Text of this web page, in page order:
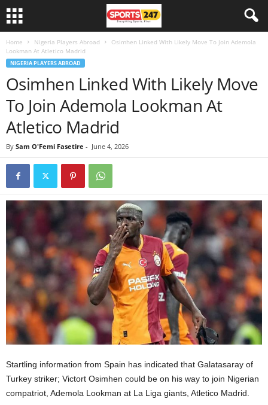
Home Nigeria Players Abroad
Osimhen Linked With Likely Move To Join Ademola
Lookman At Atletico Madrid
NIGERIA PLAYERS ABROAD
Osimhen Linked With Likely Move
To Join Ademola Lookman At
Atletico Madrid
By Sam O'Femi Fasetire - June 4, 2026
Startling information from Spain has indicated that Galatasaray of
Turkey striker; Victort Osimhen could be on his way to join Nigerian
compatriot, Ademola Lookman at La Liga giants, Atletico Madrid.